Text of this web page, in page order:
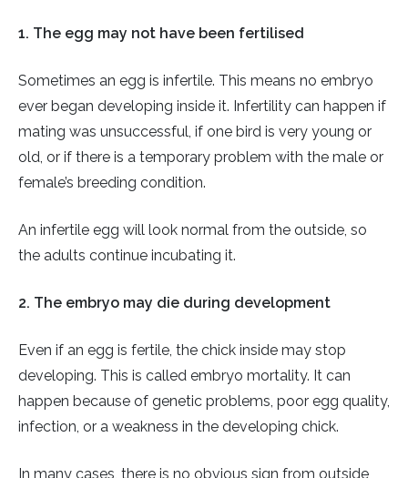
1. The egg may not have been fertilised
Sometimes an egg is infertile. This means no embryo
ever began developing inside it. Infertility can happen if
mating was unsuccessful, if one bird is very young or
old, or if there is a temporary problem with the male or
female’s breeding condition.
An infertile egg will look normal from the outside, so
the adults continue incubating it.
2. The embryo may die during development
Even if an egg is fertile, the chick inside may stop
developing. This is called embryo mortality. It can
happen because of genetic problems, poor egg quality,
infection, or a weakness in the developing chick.
In many cases, there is no obvious sign from outside